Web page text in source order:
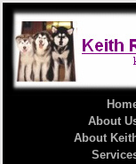
About
About